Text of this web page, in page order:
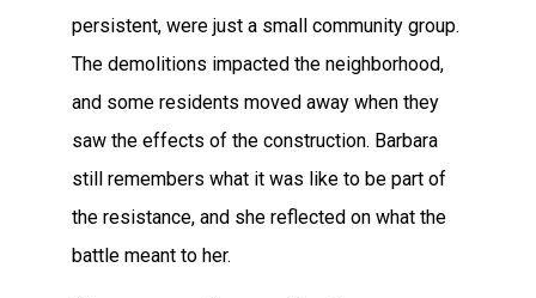
persistent, were just a small community group.
The demolitions impacted the neighborhood,
and some residents moved away when they
saw the effects of the construction. Barbara
still remembers what it was like to be part of
the resistance, and she reflected on what the
battle meant to her.